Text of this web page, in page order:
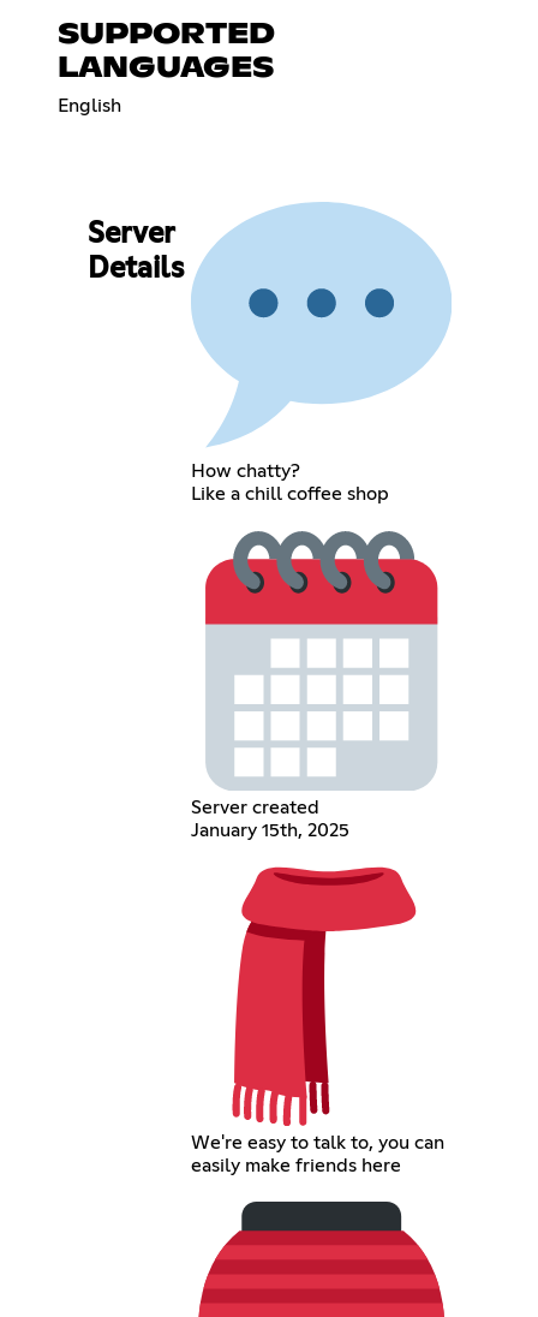
SUPPORTED
LANGUAGES
English
Server
Details
How chatty?
Like a chill coffee shop
Server created
January 15th, 2025
We're easy to talk to, you can
easily make friends here